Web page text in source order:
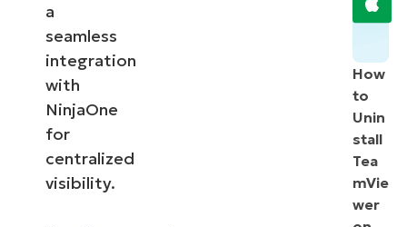
a
seamless
integration
with
NinjaOne
for
centralized
visibility.
How
to
Unin
stall
Tea
mVie
wer